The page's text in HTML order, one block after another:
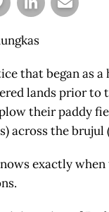
that began as
lands prior to
their paddy
across the brujul
exactly